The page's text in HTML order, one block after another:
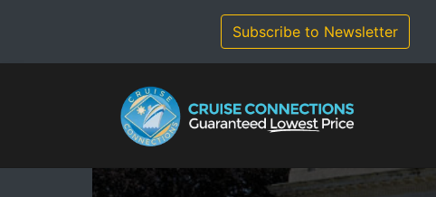
Subscribe to Newsletter